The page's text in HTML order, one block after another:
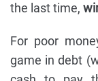
the last time,
For poor
game in debt